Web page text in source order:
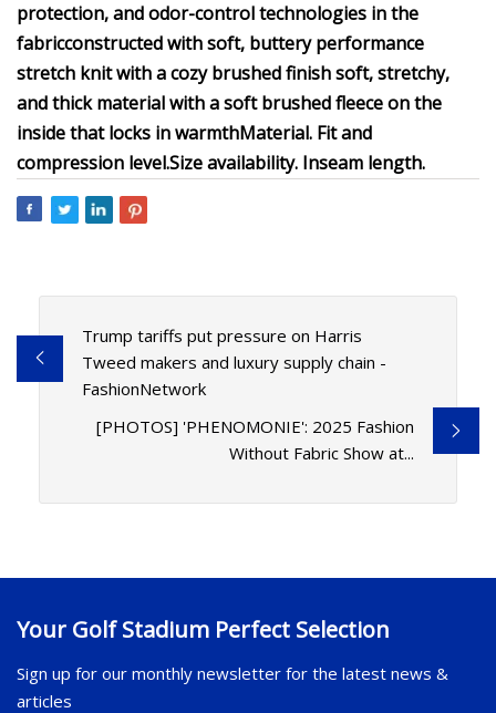
protection, and odor-control technologies in the
fabricconstructed with soft, buttery performance
stretch knit with a cozy brushed finishsoft, stretchy,
and thick material with a soft brushed fleece on the
inside that locks in warmthMaterial. Fit and
compression level.Size availability. Inseam length.
Trump tariffs put pressure on Harris
Tweed makers and luxury supply chain -
FashionNetwork
[PHOTOS] 'PHENOMONIE': 2025 Fashion
Without Fabric Show at...
Your Golf Stadium Perfect Selection
Sign up for our monthly newsletter for the latest news &
articles